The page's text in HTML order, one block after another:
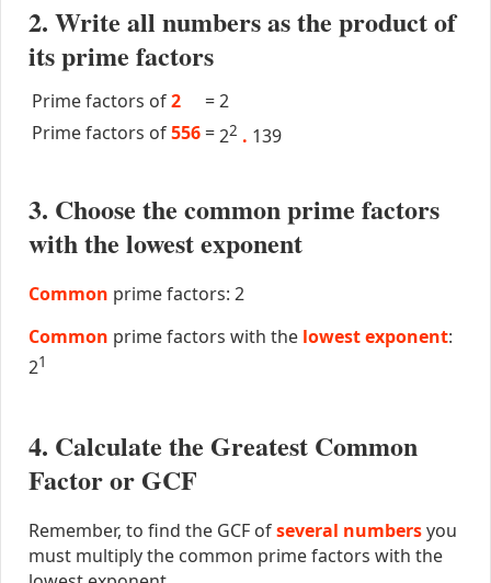
2. Write all numbers as the product of
its prime factors
Prime factors of2 =2
Prime factors of556 =22 . 139
3. Choose the common prime factors
with the lowest exponent
Common prime factors: 2
Common prime factors with the lowest exponent:
21
4. Calculate the Greatest Common
Factor or GCF
Remember, to find the GCF ofseveral numbersyou
must multiply the common prime factors with the